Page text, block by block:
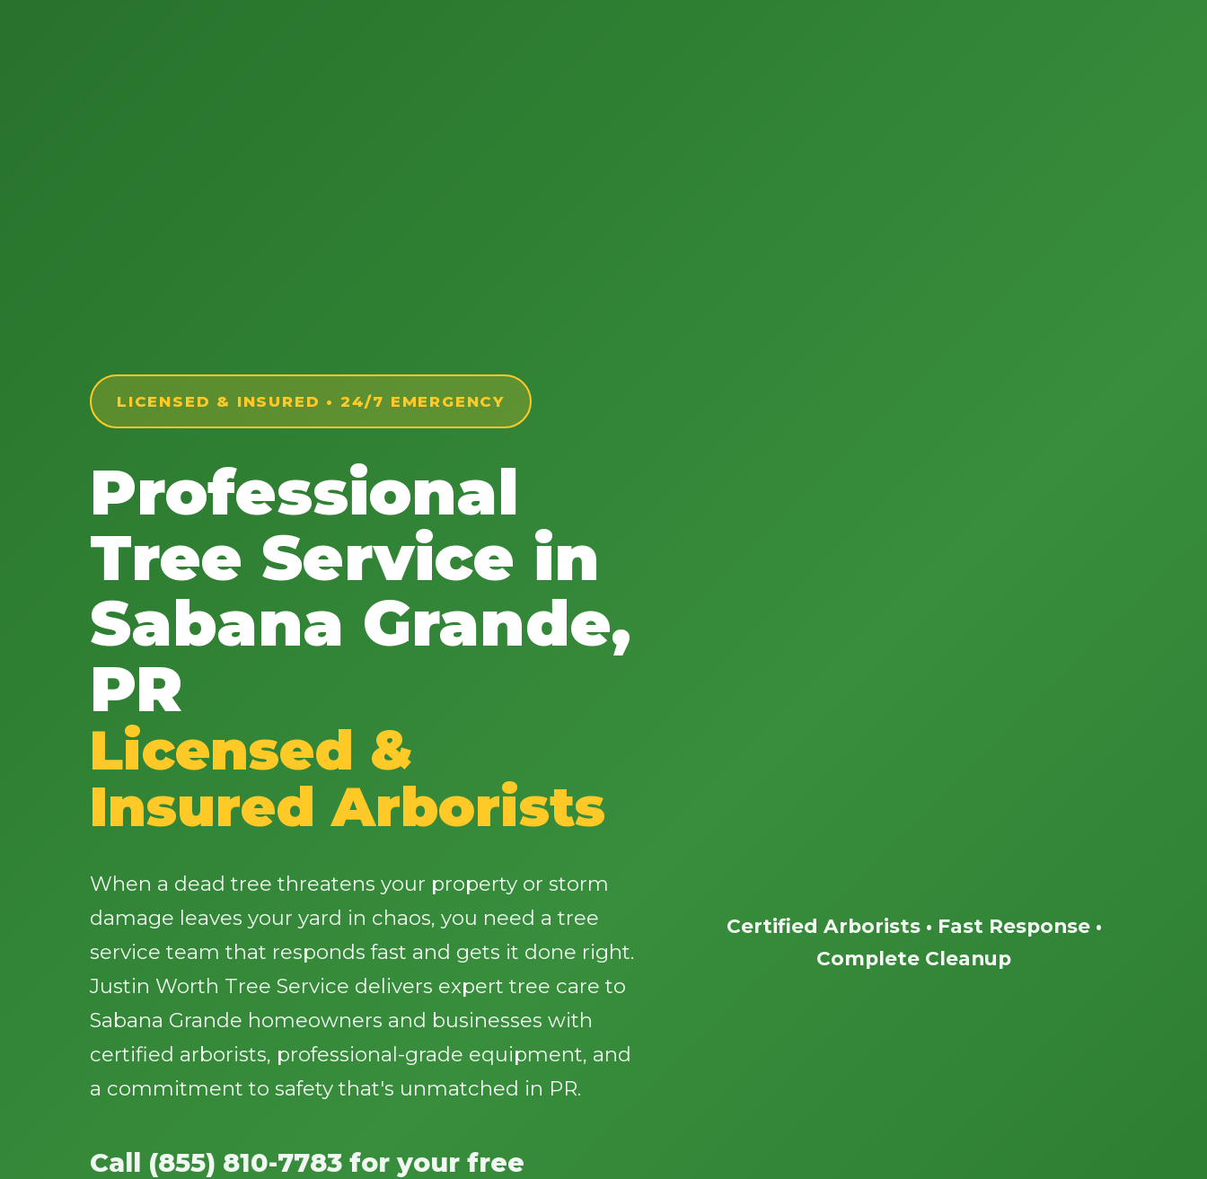
LICENSED & INSURED • 24/7 EMERGENCY
Professional
Tree Service in
Sabana Grande,
PR
Licensed &
Insured Arborists
When a dead tree threatens your property or storm
damage leaves your yard in chaos, you need a tree
service team that responds fast and gets it done right.
Justin Worth Tree Service delivers expert tree care to
Sabana Grande homeowners and businesses with
certified arborists, professional-grade equipment, and
a commitment to safety that's unmatched in PR.
Call (855) 810-7783 for your free
Certified Arborists • Fast Response •
Complete Cleanup
Call now to get connected to a
professional